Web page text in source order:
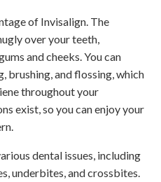
of Invisalign. The
over your teeth,
and cheeks. You can
brushing, and flossing, which
throughout your
exist, so you can enjoy your
dental issues, including
underbites, and crossbites.